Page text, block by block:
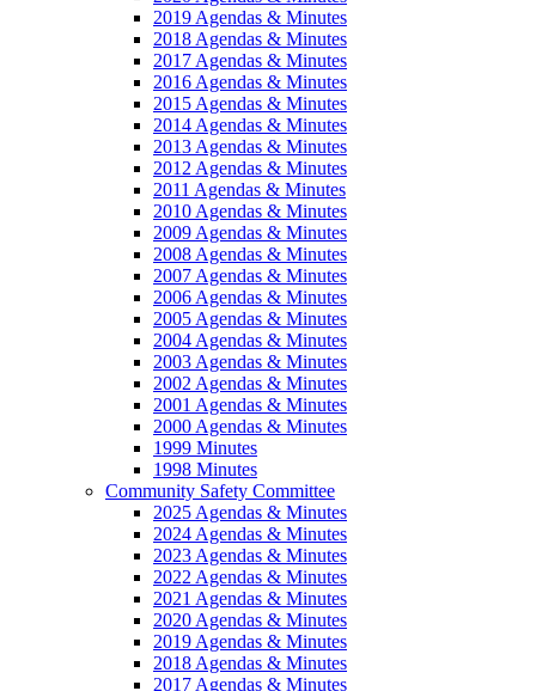
2019 Agendas & Minutes
2018 Agendas & Minutes
2017 Agendas & Minutes
2016 Agendas & Minutes
2015 Agendas & Minutes
2014 Agendas & Minutes
2013 Agendas & Minutes
2012 Agendas & Minutes
2011 Agendas & Minutes
2010 Agendas & Minutes
2009 Agendas & Minutes
2008 Agendas & Minutes
2007 Agendas & Minutes
2006 Agendas & Minutes
2005 Agendas & Minutes
2004 Agendas & Minutes
2003 Agendas & Minutes
2002 Agendas & Minutes
2001 Agendas & Minutes
2000 Agendas & Minutes
1999 Minutes
1998 Minutes
Community Safety Committee
2025 Agendas & Minutes
2024 Agendas & Minutes
2023 Agendas & Minutes
2022 Agendas & Minutes
2021 Agendas & Minutes
2020 Agendas & Minutes
2019 Agendas & Minutes
2018 Agendas & Minutes
2017 Agendas & Minutes